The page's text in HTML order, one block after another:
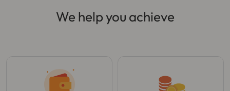
We help you achieve